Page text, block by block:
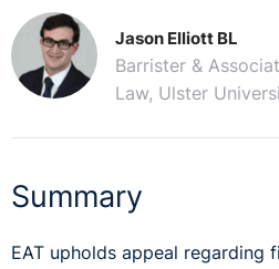
Jason Elliott BL
Barrister &
Law, Ulster
Summary
EAT upholds appeal regarding